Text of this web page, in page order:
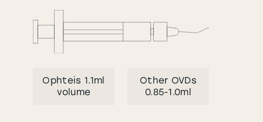
Ophteis 1.1ml
volume
Other OVDs
0.85-1.0ml